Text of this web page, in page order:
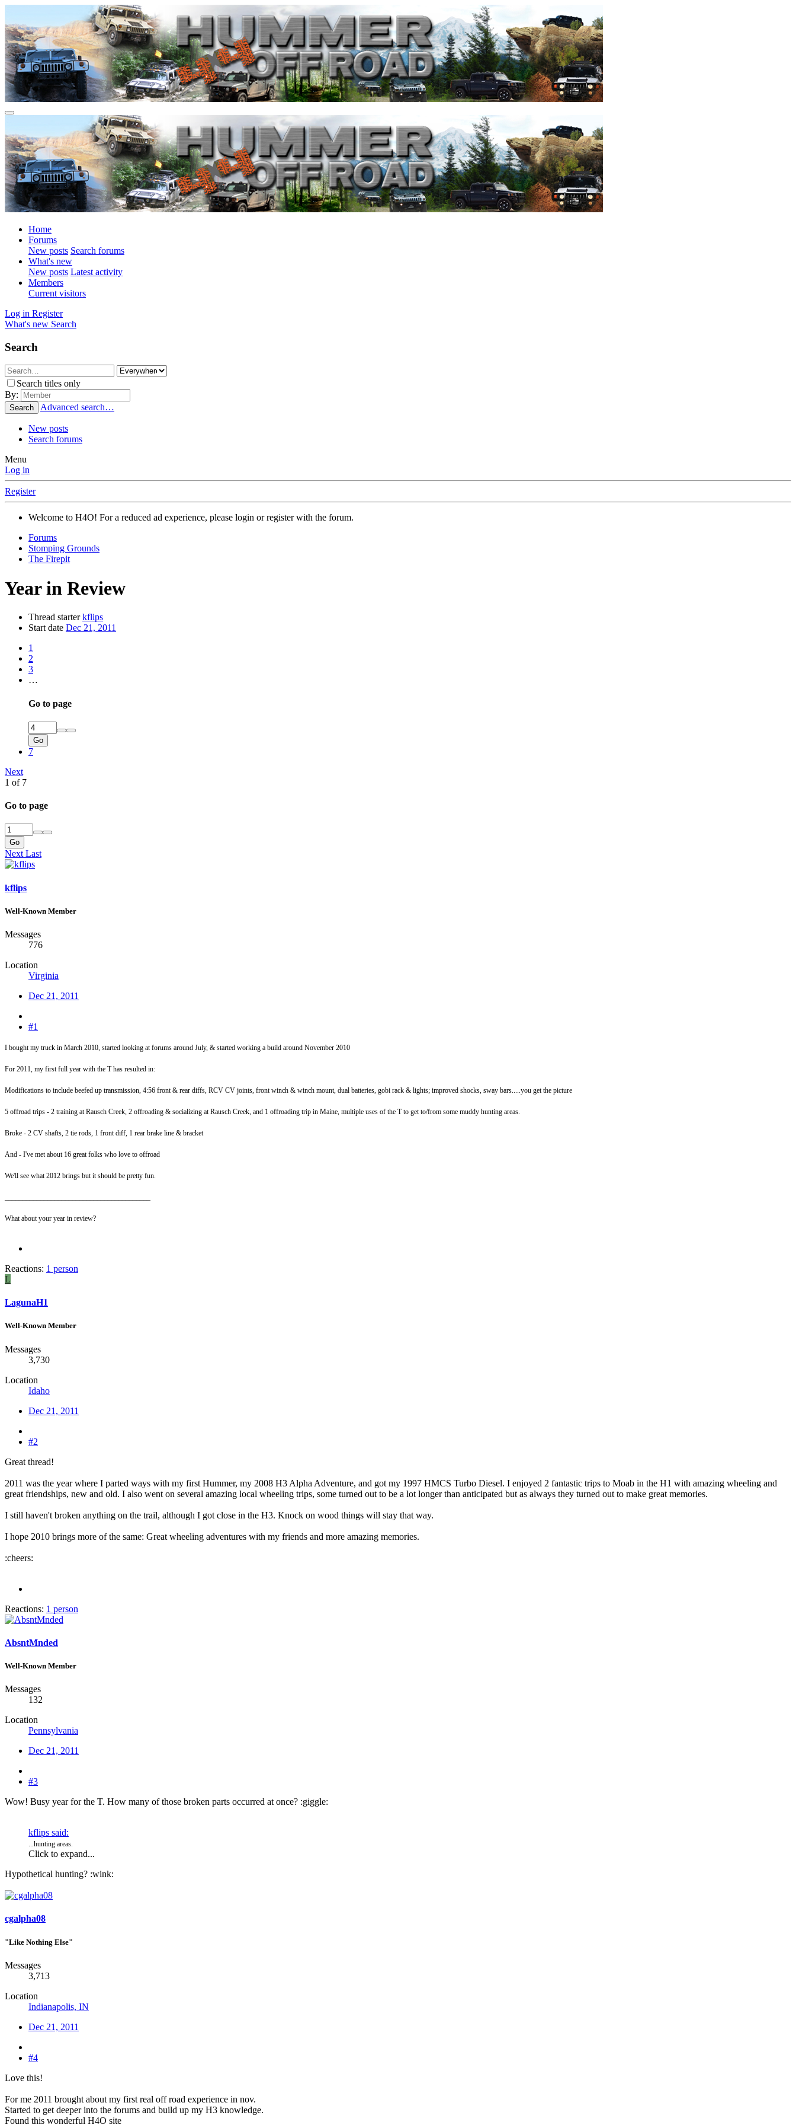
Home
Forums
New posts Search forums
What's new
New posts Latest activity
Members
Current visitors
Log in Register
What's new Search
Search
Search titles only
By:
Search Advanced search…
New posts
Search forums
Menu
Log in
Register
Welcome to H4O! For a reduced ad experience, please login or register with the forum.
Forums
Stomping Grounds
The Firepit
Year in Review
Thread starter kflips
Start date Dec 21, 2011
1
2
3
…
Go to page
Go
7
Next
1 of 7
Go to page
Go
Next Last
kflips
Well-Known Member
Messages
776
Location
Virginia
Dec 21, 2011
#1
I bought my truck in March 2010, started looking at forums around July, & started working a build around November 2010
For 2011, my first full year with the T has resulted in:
Modifications to include beefed up transmission, 4:56 front & rear diffs, RCV CV joints, front winch & winch mount, dual batteries, gobi rack & lights; improved shocks, sway bars.....you get the picture
5 offroad trips - 2 training at Rausch Creek, 2 offroading & socializing at Rausch Creek, and 1 offroading trip in Maine, multiple uses of the T to get to/from some muddy hunting areas.
Broke - 2 CV shafts, 2 tie rods, 1 front diff, 1 rear brake line & bracket
And - I've met about 16 great folks who love to offroad
We'll see what 2012 brings but it should be pretty fun.
What about your year in review?
Reactions: 1 person
L
LagunaH1
Well-Known Member
Messages
3,730
Location
Idaho
Dec 21, 2011
#2
Great thread!
2011 was the year where I parted ways with my first Hummer, my 2008 H3 Alpha Adventure, and got my 1997 HMCS Turbo Diesel. I enjoyed 2 fantastic trips to Moab in the H1 with amazing wheeling and
great friendships, new and old. I also went on several amazing local wheeling trips, some turned out to be a lot longer than anticipated but as always they turned out to make great memories.
I still haven't broken anything on the trail, although I got close in the H3. Knock on wood things will stay that way.
I hope 2010 brings more of the same: Great wheeling adventures with my friends and more amazing memories.
:cheers:
Reactions: 1 person
AbsntMnded
Well-Known Member
Messages
132
Location
Pennsylvania
Dec 21, 2011
#3
Wow! Busy year for the T. How many of those broken parts occurred at once? :giggle:
kflips said:
...hunting areas.
Click to expand...
Hypothetical hunting? :wink:
cgalpha08
"Like Nothing Else"
Messages
3,713
Location
Indianapolis, IN
Dec 21, 2011
#4
Love this!
For me 2011 brought about my first real off road experience in nov.
Started to get deeper into the forums and build up my H3 knowledge.
Found this wonderful H4O site